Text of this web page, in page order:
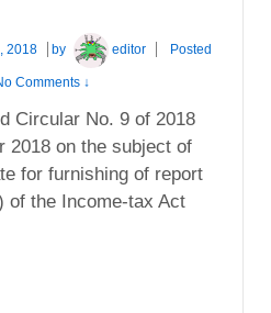
2018 by editor Posted
Comments ↓
Circular No. 9 of 2018
2018 on the subject of
for furnishing of report
of the Income-tax Act